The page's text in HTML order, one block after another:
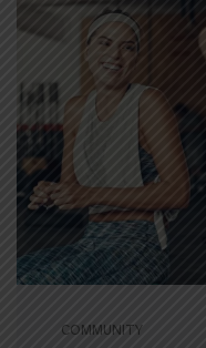
COMMUNITY